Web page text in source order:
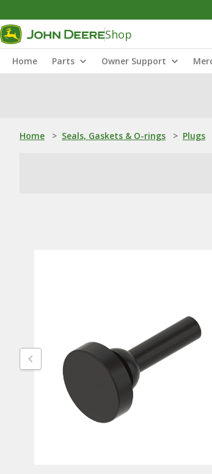
Shop
Home Parts Owner Support
Home > Seals, Gaskets & O-rings > Plugs